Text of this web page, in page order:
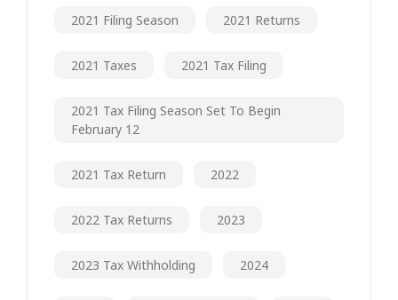
2021 Filing Season 2021 Returns
2021 Taxes 2021 Tax Filing
2021 Tax Filing Season Set To Begin
February 12
2021 Tax Return 2022
2022 Tax Returns 2023
2023 Tax Withholding 2024